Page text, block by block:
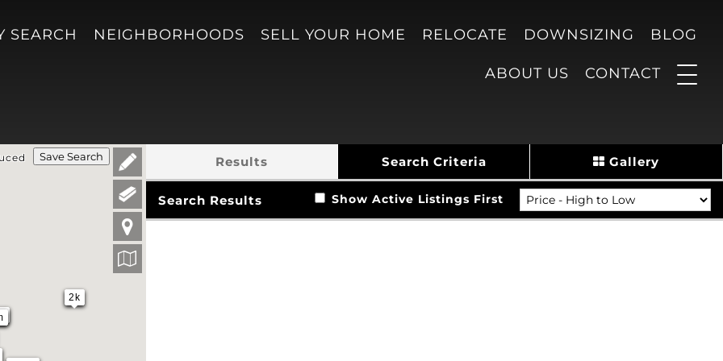
SEARCH NEIGHBORHOODS SELL YOUR HOME RELOCATE DOWNSIZING BLOG
ABOUT US CONTACT
2k
Save Search Results Search Criteria Gallery
Search Results Show Active Listings First